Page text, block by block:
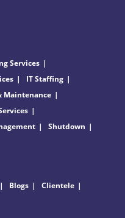
Services
IT Staffing
Maintenance
Shutdown
Blogs
Clientele